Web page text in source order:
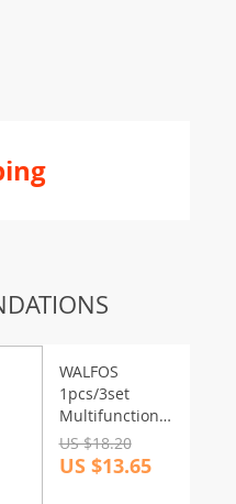
WALFOS
1pcs/3set
Multifunctional
Rotating
Manual Whisk
Mixer
US $18.20
US $13.65